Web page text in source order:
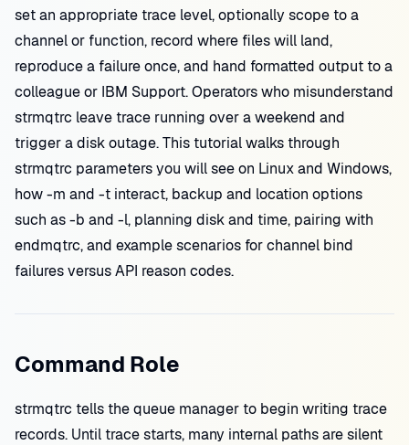
set an appropriate trace level, optionally scope to a
channel or function, record where files will land,
reproduce a failure once, and hand formatted output to a
colleague or IBM Support. Operators who misunderstand
strmqtrc leave trace running over a weekend and
trigger a disk outage. This tutorial walks through
strmqtrc parameters you will see on Linux and Windows,
how -m and -t interact, backup and location options
such as -b and -l, planning disk and time, pairing with
endmqtrc, and example scenarios for channel bind
failures versus API reason codes.
Command Role
strmqtrc tells the queue manager to begin writing trace
records. Until trace starts, many internal paths are silent